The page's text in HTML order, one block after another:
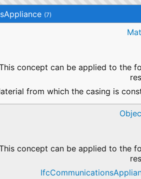
(7)
concept can be applied to the
from which the casing is
concept can be applied to the